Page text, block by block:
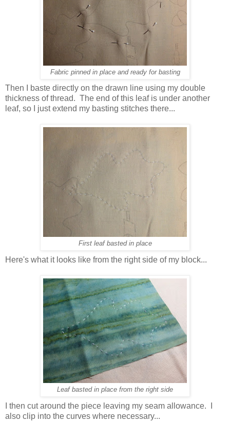
Fabric pinned in place and ready for basting
Then I baste directly on the drawn line using my double
thickness of thread. The end of this leaf is under another
leaf, so I just extend my basting stitches there...
First leaf basted in place
Here's what it looks like from the right side of my block...
Leaf basted in place from the right side
I then cut around the piece leaving my seam allowance. I
also clip into the curves where necessary...